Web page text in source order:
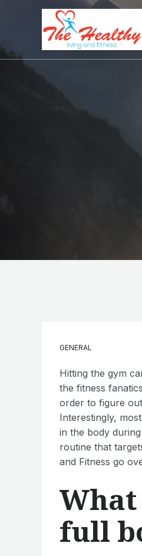
GENERAL
Hitting the gym
the fitness
order to figure
Interestingly,
in the body
routine that
and Fitness go
full